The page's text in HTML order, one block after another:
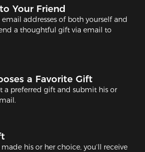
Your Friend
addresses of both yourself and
a thoughtful gift via email to
a Favorite Gift
a preferred gift and submit his or
his or her choice, you’ll receive